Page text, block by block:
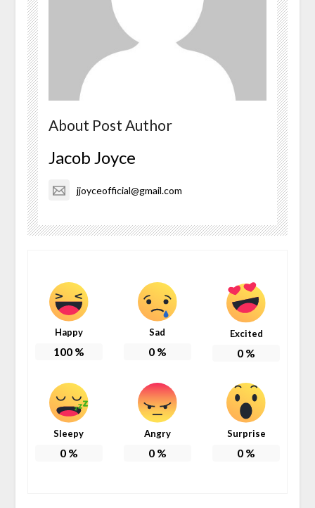
About Post Author
Jacob Joyce
jjoyceofficial@gmail.com
Happy
100%
Sad
0%
Excited
0 %
Sleepy
0%
Angry
0%
Surprise
0 %